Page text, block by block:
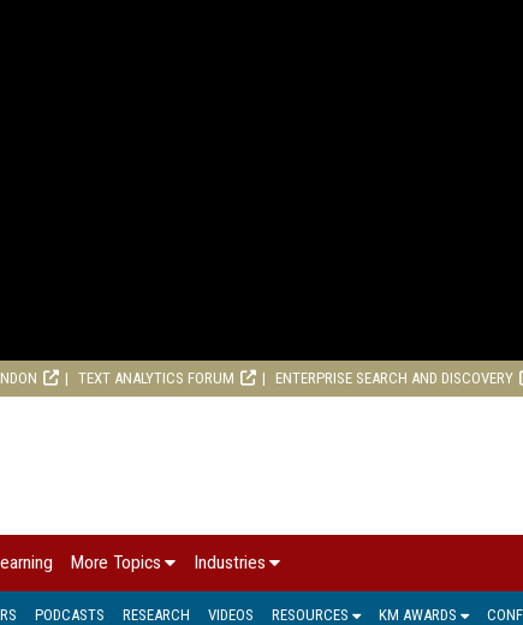
TEXT ANALYTICS FORUM ENTERPRISE SEARCH AND DISCOVERY
More Topics Industries
PODCASTS RESEARCH VIDEOS RESOURCES KM AWARDS